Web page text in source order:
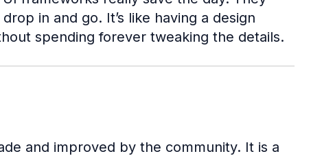
in and go. It’s like having a design
spending forever tweaking the details.
and improved by the community. It is a